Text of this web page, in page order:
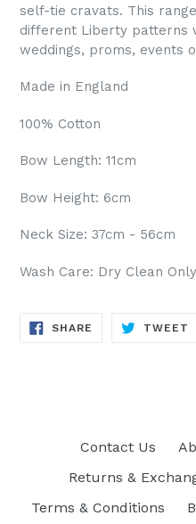
self-tie cravats. This
different Liberty patterns
weddings, proms, events
Made in England
100% Cotton
Bow Length: 11cm
Bow Height: 6cm
Neck Size: 37cm - 56cm
Wash Care: Dry Clean Only
SHARE SHARE
TWEET
Contact Us
Returns &
Terms & Conditions